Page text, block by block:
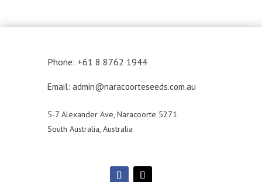
Phone: +61 8 8762 1944
Email: admin@naracoorteseeds.com.au
5-7 Alexander Ave, Naracoorte 5271
South Australia, Australia